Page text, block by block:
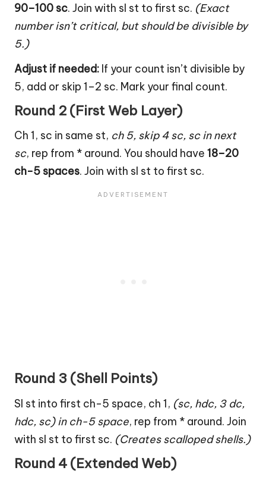
90–100 sc. Join with sl st to first sc. (Exact
number isn’t critical, but should be divisible by
5.)
Adjust if needed: If your count isn’t divisible by
5, add or skip 1–2 sc. Mark your final count.
Round 2 (First Web Layer)
Ch 1, sc in same st, ch 5, skip 4 sc, sc in next
sc, rep from * around. You should have 18–20
ch-5 spaces. Join with sl st to first sc.
Round 3 (Shell Points)
Sl st into first ch-5 space, ch 1, (sc, hdc, 3 dc,
hdc, sc) in ch-5 space, rep from * around. Join
with sl st to first sc. (Creates scalloped shells.)
Round 4 (Extended Web)